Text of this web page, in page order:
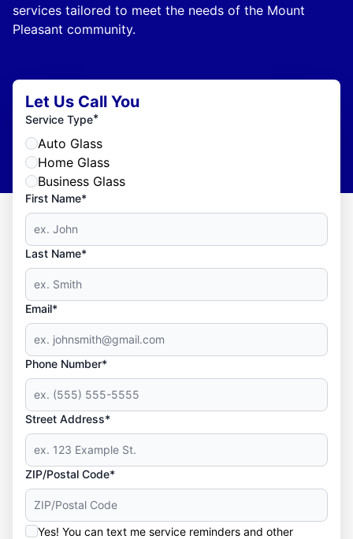
services tailored to meet the needs of the Mount
Pleasant community.
Let Us Call You
Service Type*
Auto Glass
Home Glass
Business Glass
First Name*
Last Name*
Email*
Phone Number*
Street Address*
ZIP/Postal Code*
Yes! You can text me service reminders and other